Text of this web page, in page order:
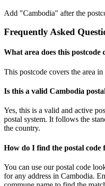
Add "Cambodia" after the
Frequently Asked
What area does this postcode
This postcode covers the area
Is this a valid Cambodia
Yes, this is a valid and active
postal system. It follows the
the country.
How do I find the postal code
You can use our postal code
for any address in Cambodia.